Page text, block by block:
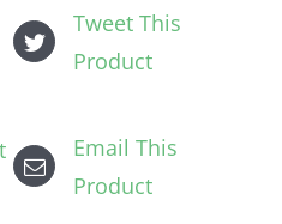
Tweet This
Product
Email This
Product